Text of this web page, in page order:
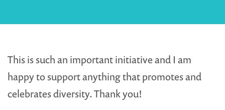
This is such an important initiative and I am
happy to support anything that promotes and
celebrates diversity. Thank you!